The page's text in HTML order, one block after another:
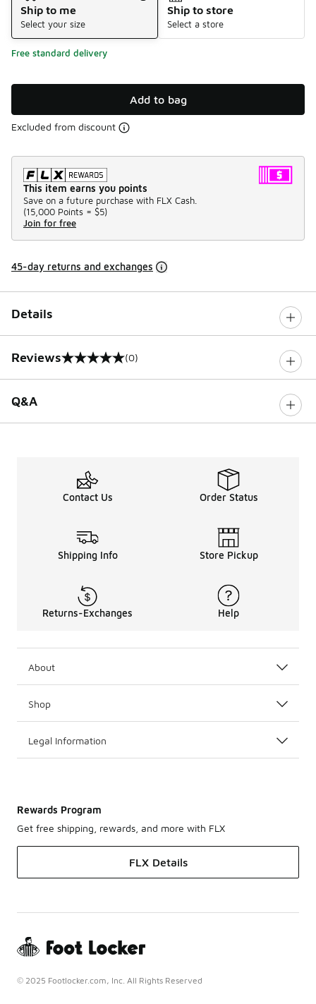
Ship to me
Select your size
Ship to store
Select a store
Free standard delivery
Add to bag
Excluded from discount
This item earns you points
Save on a future purchase with FLX Cash.
(15,000 Points = $5)
Join for free
45-day returns and exchanges
Details
Reviews
0 out of 5 rating (0)
Q&A
Contact Us Order Status
Shipping Info Store Pickup
Returns-Exchanges Help
About
Shop
Legal Information
Rewards Program
Get free shipping, rewards, and more with FLX
FLX Details
© 2025 Footlocker.com, Inc. All Rights Reserved